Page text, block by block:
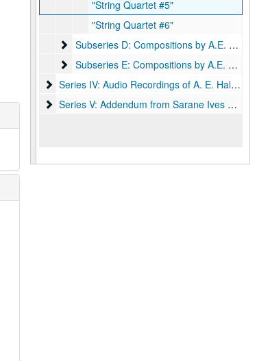
"String Quartet #5"
"String Quartet #6"
Subseries D: Compositions by A.E. Hall;
Subseries D: Compositions by A.E. Hall; includes scores and orchestral parts:
Subseries E: Compositions by A.E. Hall;
Subseries E: Compositions by A.E. Hall; includes scores and orchestral parts:
Series IV: Audio Recordings of A. E. Hall's Works
Series IV: Audio Recordings of A. E. Hall's Works, 1961-1990
Series V: Addendum from Sarane Ives Hall
Series V: Addendum from Sarane Ives Hall (Charles Ives family)